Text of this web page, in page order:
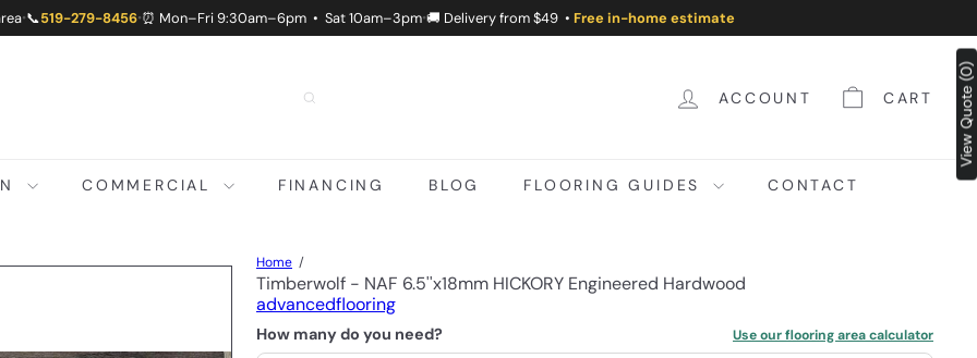
•📞519-279-8456•⏰ Mon–Fri 9:30am–6pm • Sat 10am–3pm•🚚 Delivery from $49 • Free in-home estimate
ACCOUNT CART
COMMERCIAL FINANCING BLOG FLOORING GUIDES CONTACT
Home
Timberwolf - NAF 6.5''x18mm HICKORY Engineered Hardwood
advancedflooring
How many do you need? Use our flooring area calculator
View Quote (0)